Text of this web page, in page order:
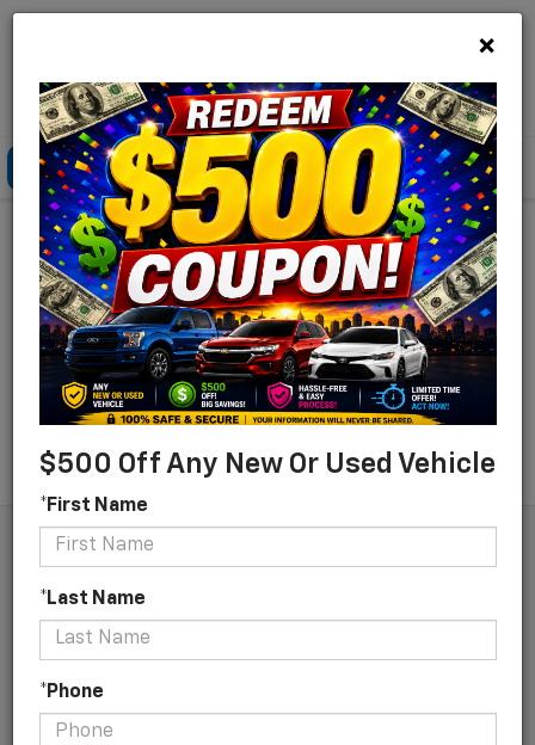
Lou Bachrodt Chevrolet Pompano Beach
Click To Call Directions Search
Find Your New Chevrolet
For Sale In Pompano
Beach, Florida
×
$500 Off Any New Or Used Vehicle
*First Name
*Last Name
*Phone
Search
No Vehicles Found